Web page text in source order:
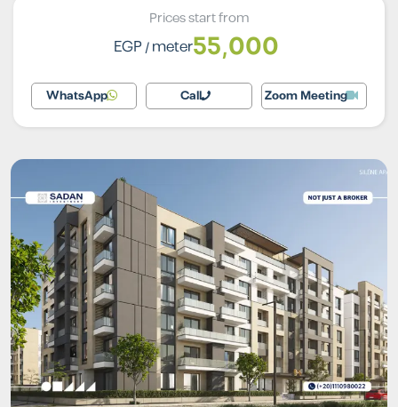
Prices start from
55,000
EGP/ meter
Zoom Meeting
Call
WhatsApp